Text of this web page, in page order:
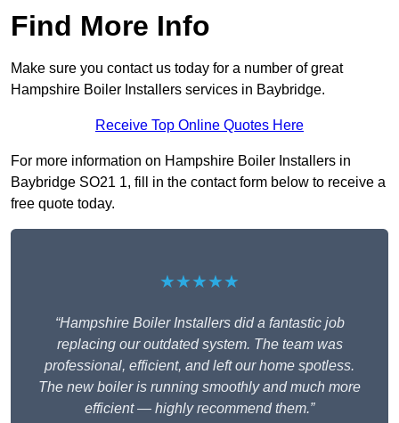
Find More Info
Make sure you contact us today for a number of great
Hampshire Boiler Installers services in Baybridge.
Receive Top Online Quotes Here
For more information on Hampshire Boiler Installers in
Baybridge SO21 1, fill in the contact form below to receive a
free quote today.
★★★★★
“Hampshire Boiler Installers did a fantastic job
replacing our outdated system. The team was
professional, efficient, and left our home spotless.
The new boiler is running smoothly and much more
efficient — highly recommend them.”